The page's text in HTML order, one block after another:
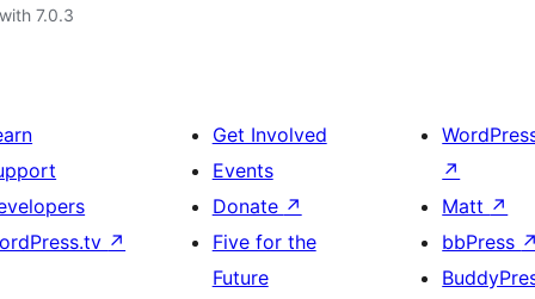
7.0.3
↗
Get Involved
Events
Donate ↗
Five for the
Future
↗
Matt ↗
bbPress